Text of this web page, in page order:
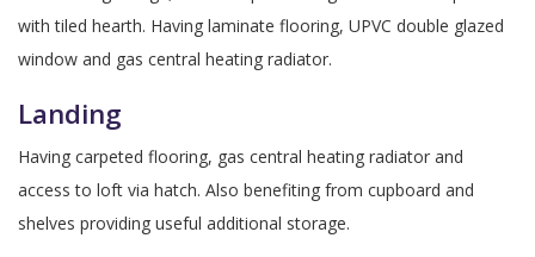
with tiled hearth. Having laminate flooring, UPVC double glazed
window and gas central heating radiator.
Landing
Having carpeted flooring, gas central heating radiator and
access to loft via hatch. Also benefiting from cupboard and
shelves providing useful additional storage.